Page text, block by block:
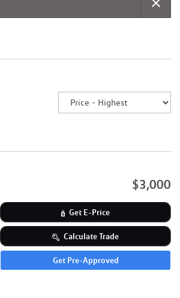
$3,000
Get E-Price
Calculate Trade
Get Pre-Approved